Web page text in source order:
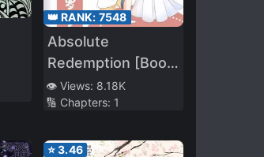
👑 RANK: 7548
Absolute
Redemption [Book
Transmigration]
👁️ Views: 8.18K
🔢 Chapters: 1
⭐3.46